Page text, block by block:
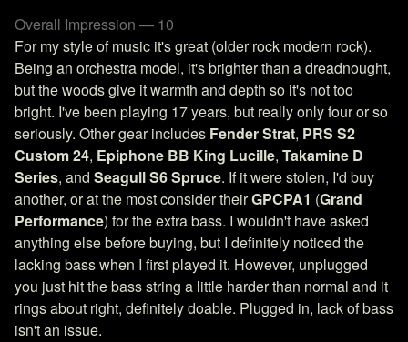
Overall Impression — 10
For my style of music it's great (older rock modern rock).
Being an orchestra model, it's brighter than a dreadnought,
but the woods give it warmth and depth so it's not too
bright. I've been playing 17 years, but really only four or so
seriously. Other gear includes Fender Strat, PRS S2
Custom 24, Epiphone BB King Lucille, Takamine D
Series, and Seagull S6 Spruce. If it were stolen, I'd buy
another, or at the most consider theirGPCPA1 (Grand
Performance) for the extra bass. I wouldn't have asked
anything else before buying, but I definitely noticed the
lacking bass when I first played it. However, unplugged
you just hit the bass string a little harder than normal and it
rings about right, definitely doable. Plugged in, lack of bass
isn't an issue.